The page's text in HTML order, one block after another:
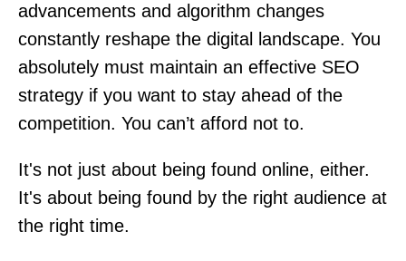
advancements and algorithm changes
constantly reshape the digital landscape. You
absolutely must maintain an effective SEO
strategy if you want to stay ahead of the
competition. You can’t afford not to.
It's not just about being found online, either.
It's about being found by the right audience at
the right time.